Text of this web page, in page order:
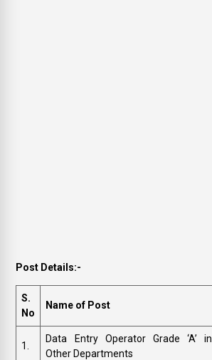
Post Details:-
S.
No
Name of Post
1.
Data Entry Operator Grade ‘A’ in
Other Departments